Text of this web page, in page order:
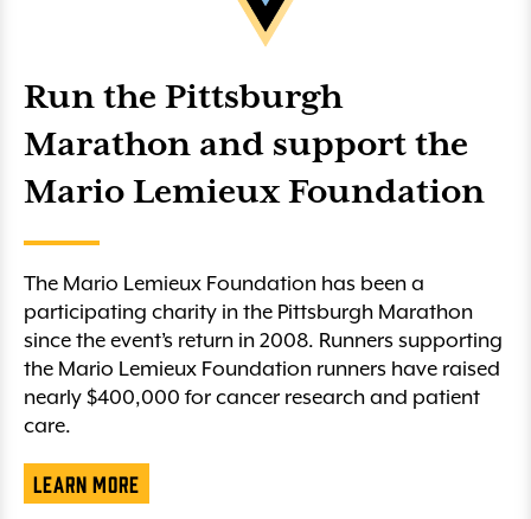
Run the Pittsburgh
Marathon and support the
Mario Lemieux Foundation
The Mario Lemieux Foundation has been a
participating charity in the Pittsburgh Marathon
since the event’s return in 2008. Runners supporting
the Mario Lemieux Foundation runners have raised
nearly $400,000 for cancer research and patient
care.
Learn More